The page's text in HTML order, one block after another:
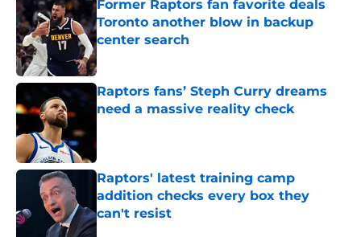
Former Raptors fan favorite deals
Toronto another blow in backup
center search
Published by on Invalid Date
Raptors fans’ Steph Curry dreams
need a massive reality check
Raptors' latest training camp
addition checks every box they
can't resist
Published by on Invalid Date